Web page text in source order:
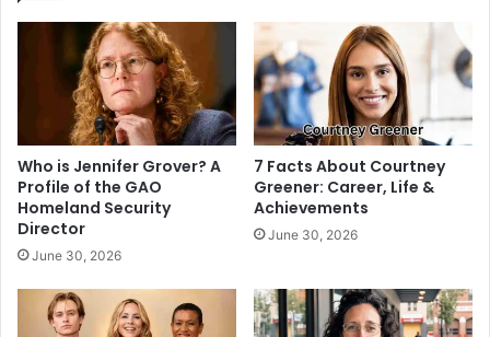
Who is Jennifer Grover? A
Profile of the GAO
Homeland Security
Director
June 30, 2026
7 Facts About Courtney
Greener: Career, Life &
Achievements
June 30, 2026